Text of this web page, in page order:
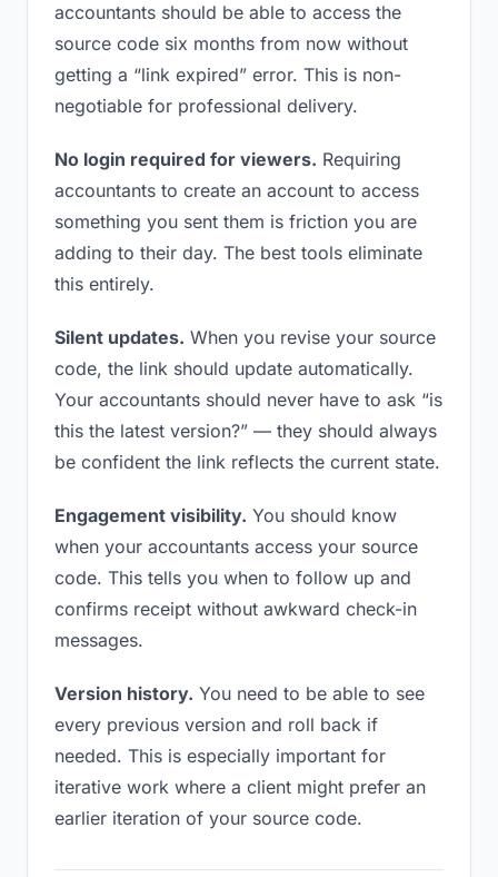
accountants should be able to access the
source code six months from now without
getting a “link expired” error. This is non-
negotiable for professional delivery.
No login required for viewers. Requiring
accountants to create an account to access
something you sent them is friction you are
adding to their day. The best tools eliminate
this entirely.
Silent updates. When you revise your source
code, the link should update automatically.
Your accountants should never have to ask “is
this the latest version?” — they should always
be confident the link reflects the current state.
Engagement visibility. You should know
when your accountants access your source
code. This tells you when to follow up and
confirms receipt without awkward check-in
messages.
Version history. You need to be able to see
every previous version and roll back if
needed. This is especially important for
iterative work where a client might prefer an
earlier iteration of your source code.